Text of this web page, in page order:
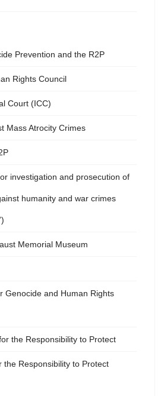
Prevention and the R2P
Rights Council
Court (ICC)
Mass Atrocity Crimes
investigation and prosecution of
humanity and war crimes
Memorial Museum
Genocide and Human Rights
the Responsibility to Protect
the Responsibility to Protect